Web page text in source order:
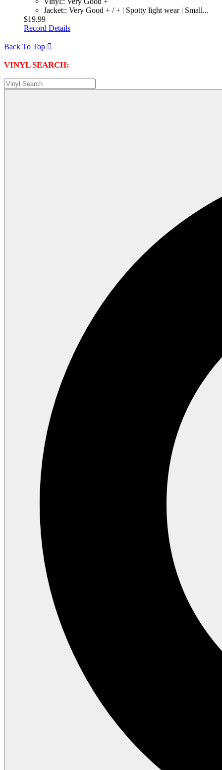
Jacket:: Very Good + / + | Spotty light wear | Small...
$19.99
Record Details
Back To Top 
VINYL SEARCH: